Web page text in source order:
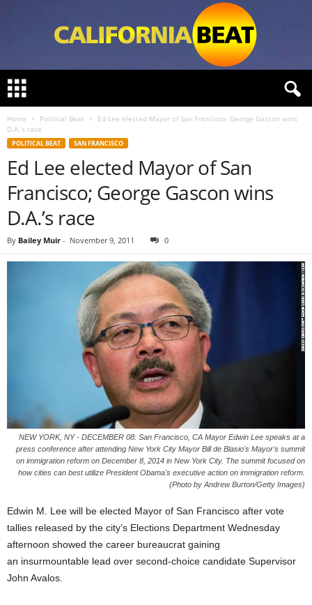
l
a
Home Political Beat
Ed Lee elected Mayor of San Francisco; George Gascon wins
D.A.’s race
POLITICAL BEAT SAN FRANCISCO
Ed Lee elected Mayor of San
Francisco; George Gascon wins
D.A.’s race
By Bailey Muir - November 9, 2011 0
NEW YORK, NY - DECEMBER 08: San Francisco, CA Mayor Edwin Lee speaks at a
press conference after attending New York City Mayor Bill de Blasio's Mayor's summit
on immigration reform on December 8, 2014 in New York City. The summit focused on
how cities can best utilize President Obama's executive action on immigration reform.
(Photo by Andrew Burton/Getty Images)
Edwin M. Lee will be elected Mayor of San Francisco after vote
tallies released by the city’s Elections Department Wednesday
afternoon showed the career bureaucrat gaining
an insurmountable lead over second-choice candidate Supervisor
John Avalos.